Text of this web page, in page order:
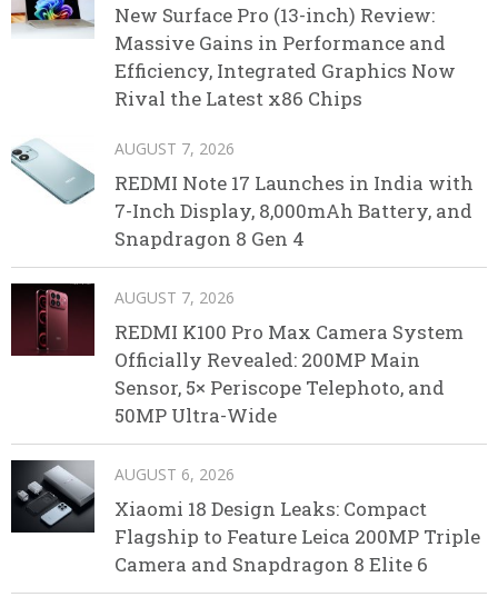
New Surface Pro (13-inch) Review:
Massive Gains in Performance and
Efficiency, Integrated Graphics Now
Rival the Latest x86 Chips
AUGUST 7, 2026
REDMI Note 17 Launches in India with
7-Inch Display, 8,000mAh Battery, and
Snapdragon 8 Gen 4
AUGUST 7, 2026
REDMI K100 Pro Max Camera System
Officially Revealed: 200MP Main
Sensor, 5× Periscope Telephoto, and
50MP Ultra-Wide
AUGUST 6, 2026
Xiaomi 18 Design Leaks: Compact
Flagship to Feature Leica 200MP Triple
Camera and Snapdragon 8 Elite 6